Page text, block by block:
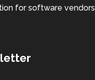
for software vendors